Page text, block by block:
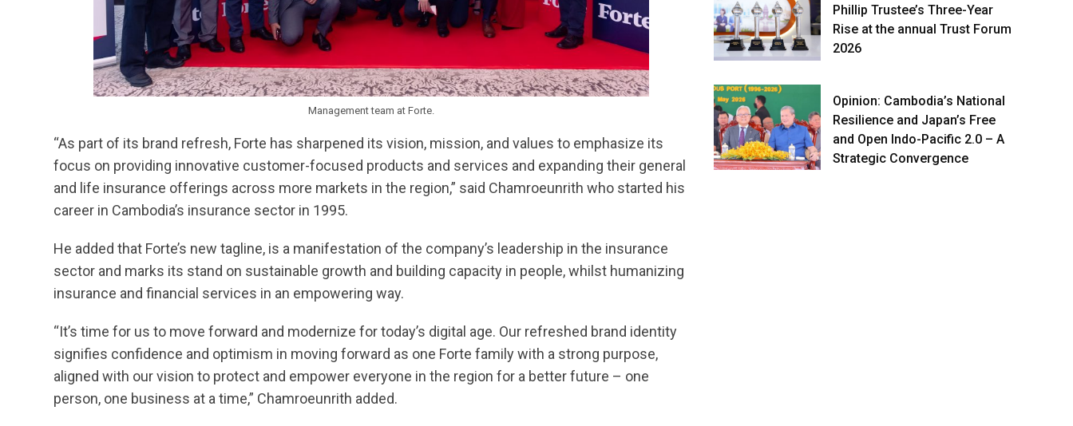
Management team at Forte.
“As part of its brand refresh, Forte has sharpened its vision, mission, and values to emphasize its
focus on providing innovative customer-focused products and services and expanding their general
and life insurance offerings across more markets in the region,” said Chamroeunrith who started his
career in Cambodia’s insurance sector in 1995.
He added that Forte’s new tagline, is a manifestation of the company’s leadership in the insurance
sector and marks its stand on sustainable growth and building capacity in people, whilst humanizing
insurance and financial services in an empowering way.
“It’s time for us to move forward and modernize for today’s digital age. Our refreshed brand identity
signifies confidence and optimism in moving forward as one Forte family with a strong purpose,
aligned with our vision to protect and empower everyone in the region for a better future – one
person, one business at a time,” Chamroeunrith added.
Phillip Trustee’s Three-Year
Rise at the annual Trust Forum
2026
Opinion: Cambodia’s National
Resilience and Japan’s Free
and Open Indo-Pacific 2.0 – A
Strategic Convergence